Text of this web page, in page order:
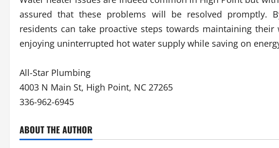
assured that these problems will be resolved promptly.
residents can take proactive steps towards maintaining
enjoying uninterrupted hot water supply while saving on
All-Star Plumbing
4003 N Main St, High Point, NC 27265
336-962-6945
ABOUT THE AUTHOR